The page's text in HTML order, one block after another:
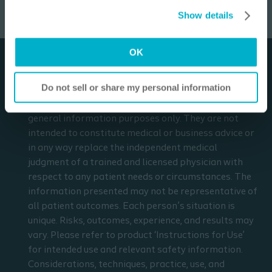
Show details
OK
Do not sell or share my personal information
I am a Health Care Professional
I am not a Health Care Professional
The materials and resources on this site are intended
to be an educational resource and presented for
general information purposes only. They are not
intended to constitute medical or business advice or
in any way replace the independent medical
judgment of a trained and licensed physician with
respect to any patient needs or circumstances. The
information presented may not be representative of
all patient outcomes. Each person’s situation is
unique. Risks, outcomes, experience, and results may
vary. Please refer to product ‘Instructions for Use’
for intended use and relevant safety information.
Considerations, techniques, practice, use, and